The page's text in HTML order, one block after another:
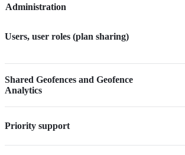
Administration
Users, user roles (plan sharing)
Shared Geofences and Geofence
Analytics
Priority support